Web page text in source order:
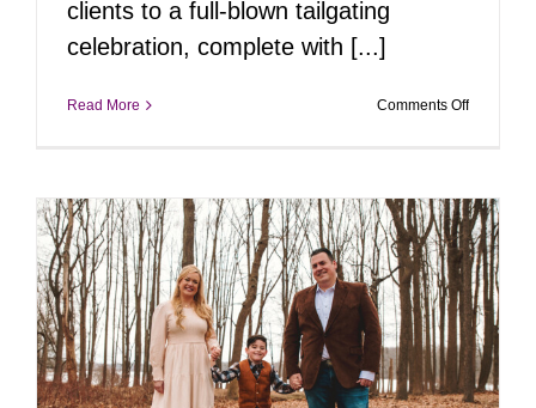
clients to a full-blown tailgating
celebration, complete with [...]
Read More Comments Offon
Smiles
with
Real
Estate
Team